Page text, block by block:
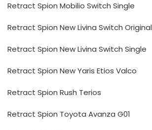
Retract Spion Mobilio Switch Single
Retract Spion New Livina Switch Original
Retract Spion New Livina Switch Single
Retract Spion New Yaris Etios Valco
Retract Spion Rush Terios
Retract Spion Toyota Avanza G01